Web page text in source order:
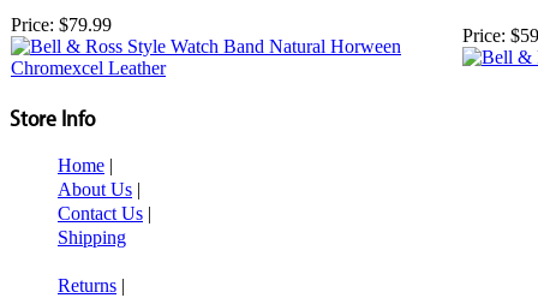
Price: $79.99
Price:
Store Info
Home |
About Us |
Contact Us |
Shipping
Returns |